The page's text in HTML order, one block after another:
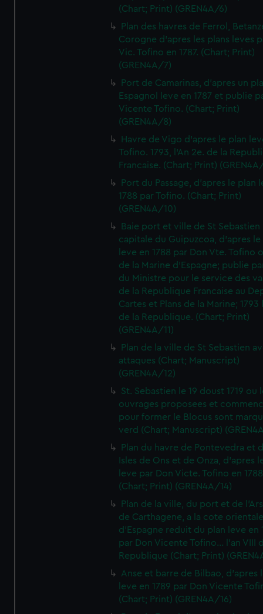
(Chart; Print) (GREN4A/6)
Plan des havres de Ferrol,
Corogne d'apres les plans leves
Vic. Tofino en 1787. (Chart; Print)
(GREN4A/7)
Port de Camarinas, d'apres un
Espagnol leve en 1787 et publie
Vicente Tofino. (Chart; Print)
(GREN4A/8)
Havre de Vigo d'apres le plan
Tofino. 1793, l'An 2e. de la
Francaise. (Chart; Print)
Port du Passage, d'apres le plan
1788 par Tofino. (Chart; Print)
(GREN4A/10)
Baie port et ville de St Sebastien
capitale du Guipuzcoa, d'apres le
leve en 1788 par Don Vte. Tofino
de la Marine d'Espagne; publie
du Ministre pour le service des
de la Republique Francaise au
Cartes et Plans de la Marine; 1793
de la Republique. (Chart; Print)
(GREN4A/11)
Plan de la ville de St Sebastien
attaques (Chart; Manuscript)
(GREN4A/12)
St. Sebastien le 19 doust 1719 ou
ouvrages proposees et
pour former le Blocus sont
verd (Chart; Manuscript)
Plan du havre de Pontevedra et
Isles de Ons et de Onza, d'apres
leve par Don Victe. Tofino en
(Chart; Print) (GREN4A/14)
Plan de la ville, du port et de
de Carthagene, a la cote
d'Espagne reduit du plan leve en
par Don Vicente Tofino... l'an VIII
Republique (Chart; Print)
Anse et barre de Bilbao, d'apres
leve en 1789 par Don Vicente
(Chart; Print) (GREN4A/16)